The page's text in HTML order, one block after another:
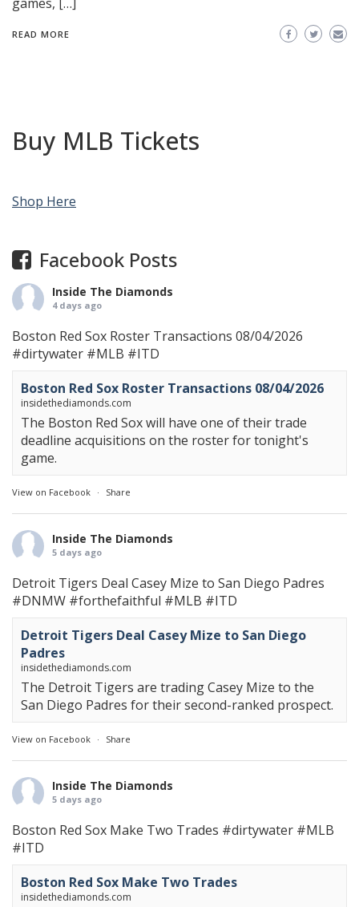
READ MORE
Buy MLB Tickets
Shop Here
Facebook Posts
Inside The Diamonds
4 days ago
Boston Red Sox Roster Transactions 08/04/2026
#dirtywater #MLB #ITD
Boston Red Sox Roster Transactions 08/04/2026
insidethediamonds.com
The Boston Red Sox will have one of their trade
deadline acquisitions on the roster for tonight's
game.
View on Facebook · Share
Inside The Diamonds
5 days ago
Detroit Tigers Deal Casey Mize to San Diego Padres
#DNMW #forthefaithful #MLB #ITD
Detroit Tigers Deal Casey Mize to San Diego
Padres
insidethediamonds.com
The Detroit Tigers are trading Casey Mize to the
San Diego Padres for their second-ranked prospect.
View on Facebook · Share
Inside The Diamonds
5 days ago
Boston Red Sox Make Two Trades #dirtywater #MLB
#ITD
Boston Red Sox Make Two Trades
insidethediamonds.com